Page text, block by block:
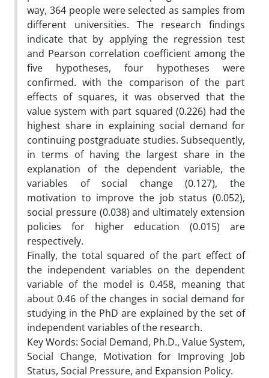
way, 364 people were selected as samples from
different universities. The research findings
indicate that by applying the regression test
and Pearson correlation coefficient among the
five hypotheses, four hypotheses were
confirmed. with the comparison of the part
effects of squares, it was observed that the
value system with part squared (0.226) had the
highest share in explaining social demand for
continuing postgraduate studies. Subsequently,
in terms of having the largest share in the
explanation of the dependent variable, the
variables of social change (0.127), the
motivation to improve the job status (0.052),
social pressure (0.038) and ultimately extension
policies for higher education (0.015) are
respectively.
Finally, the total squared of the part effect of
the independent variables on the dependent
variable of the model is 0.458, meaning that
about 0.46 of the changes in social demand for
studying in the PhD are explained by the set of
independent variables of the research.
Key Words: Social Demand, Ph.D., Value System,
Social Change, Motivation for Improving Job
Status, Social Pressure, and Expansion Policy.